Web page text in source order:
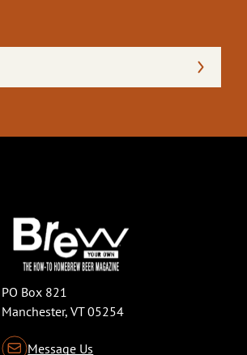
PO Box 821
Manchester, VT 05254
Message Us